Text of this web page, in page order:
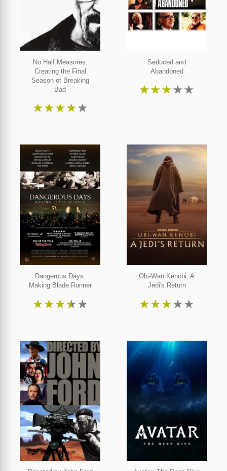
No Half Measures:
Creating the Final
Season of Breaking
Bad
★★★★★
Seduced and
Abandoned
★★★★★
Dangerous Days:
Making Blade Runner
★★★★★
Obi-Wan Kenobi: A
Jedi's Return
★★★★★